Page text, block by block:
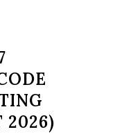
2026)